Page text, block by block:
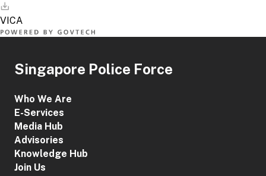
Singapore Police Force
Who We Are
E-Services
Media Hub
Advisories
Knowledge Hub
Join Us